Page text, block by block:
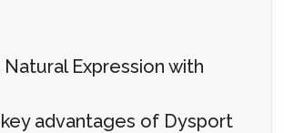
Natural Expression with
advantages of Dysport